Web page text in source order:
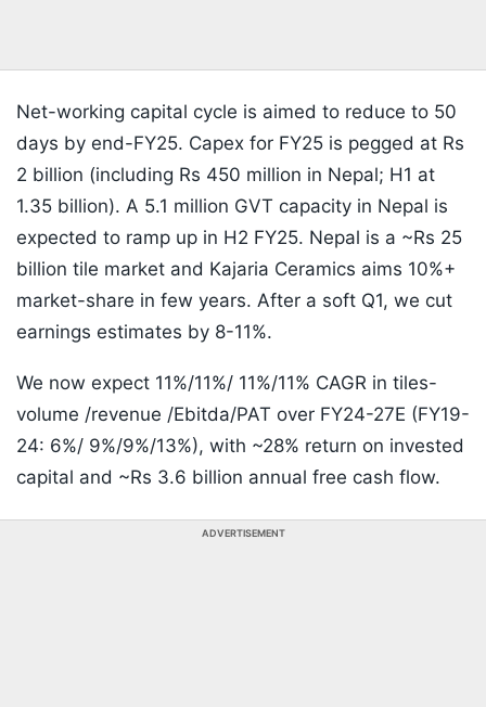
Net-working capital cycle is aimed to reduce to 50
days by end-FY25. Capex for FY25 is pegged at Rs
2 billion (including Rs 450 million in Nepal; H1 at
1.35 billion). A 5.1 million GVT capacity in Nepal is
expected to ramp up in H2 FY25. Nepal is a ~Rs 25
billion tile market and Kajaria Ceramics aims 10%+
market-share in few years. After a soft Q1, we cut
earnings estimates by 8-11%.
We now expect 11%/11%/ 11%/11% CAGR in tiles-
volume /revenue /Ebitda/PAT over FY24-27E (FY19-
24: 6%/ 9%/9%/13%), with ~28% return on invested
capital and ~Rs 3.6 billion annual free cash flow.
ADVERTISEMENT